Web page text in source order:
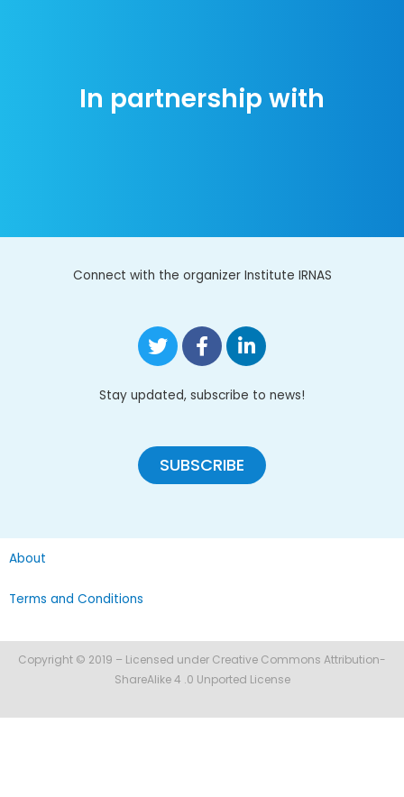
In partnership with
Connect with the organizer Institute IRNAS
Stay updated, subscribe to news!
SUBSCRIBE
About
Terms and Conditions
Copyright © 2019 – Licensed under Creative Commons Attribution-
ShareAlike 4 .0 Unported License